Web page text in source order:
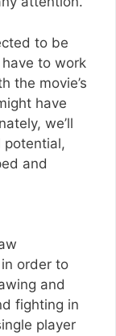
to be
to work
the movie’s
have
we’ll
potential,
and
order to
and
fighting in
player